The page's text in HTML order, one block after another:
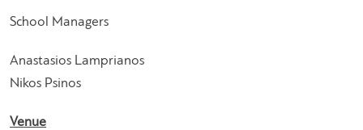
School Managers
Anastasios Lamprianos
Nikos Psinos
Venue